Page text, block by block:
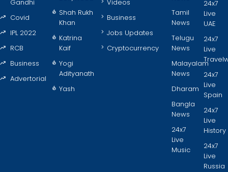
Gandhi
Covid
IPL 2022
RCB
Business
Advertorial
Shah Rukh
Khan
Katrina
Kaif
Yogi
Adityanath
Yash
Videos
Business
Jobs Updates
Cryptocurrency
Tamil
News
Telugu
News
Malayalam
News
Dharam
Bangla
News
24x7
Live
Music
24x7
Live
UAE
24x7
Live
24x7
Live
Spain
24x7
Live
History
24x7
Live
Russia